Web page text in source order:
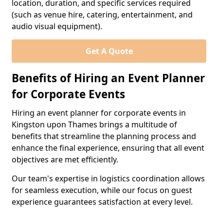
location, duration, and specific services required
(such as venue hire, catering, entertainment, and
audio visual equipment).
Get A Quote
Benefits of Hiring an Event Planner
for Corporate Events
Hiring an event planner for corporate events in
Kingston upon Thames brings a multitude of
benefits that streamline the planning process and
enhance the final experience, ensuring that all event
objectives are met efficiently.
Our team's expertise in logistics coordination allows
for seamless execution, while our focus on guest
experience guarantees satisfaction at every level.